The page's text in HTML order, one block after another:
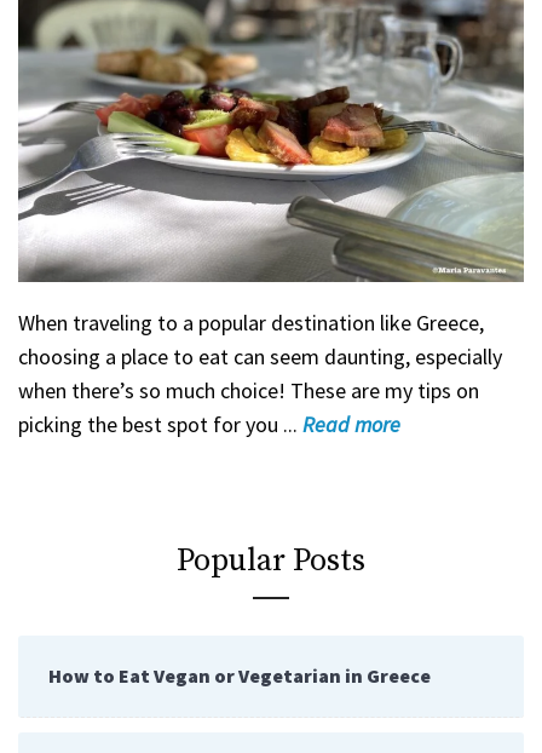
When traveling to a popular destination like Greece,
choosing a place to eat can seem daunting, especially
when there’s so much choice! These are my tips on
picking the best spot for you ... Readmore
Popular Posts
How to Eat Vegan or Vegetarian in Greece